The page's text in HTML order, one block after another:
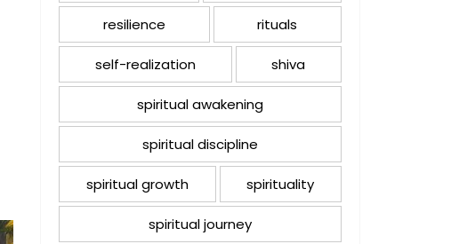
resilience rituals
self-realization shiva
spiritual awakening
spiritual discipline
spiritual growth spirituality
spiritual journey